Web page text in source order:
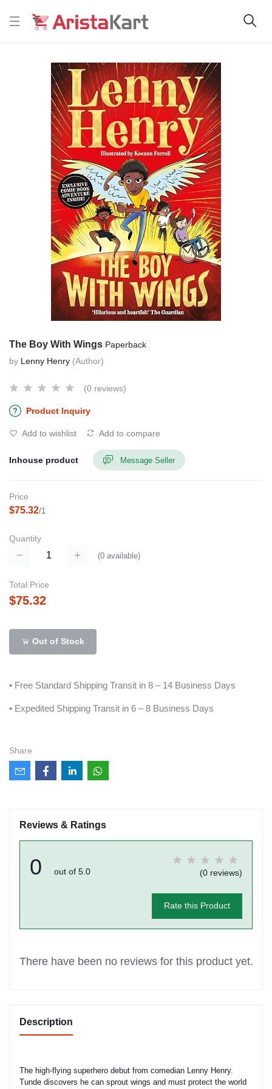
The Boy With Wings Paperback
by Lenny Henry (Author)
(0 reviews)
Product Inquiry
Add to wishlist Add to compare
Inhouse product Message Seller
Price
$75.32/1
Quantity
(0 available)
Total Price
$75.32
Out of Stock
• Free Standard Shipping Transit in 8 – 14 Business Days
• Expedited Shipping Transit in 6 – 8 Business Days
Share
Reviews & Ratings
0 out of 5.0 (0 reviews)
Rate this Product
There have been no reviews for this product yet.
Description
The high-flying superhero debut from comedian Lenny Henry.
Tunde discovers he can sprout wings and must protect the world